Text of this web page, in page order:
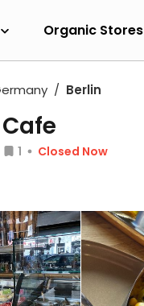
Organic Stores
Berlin
1
Closed Now